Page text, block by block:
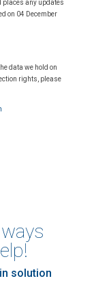
places any updates
on 04 December
data we hold on
rights, please
solution